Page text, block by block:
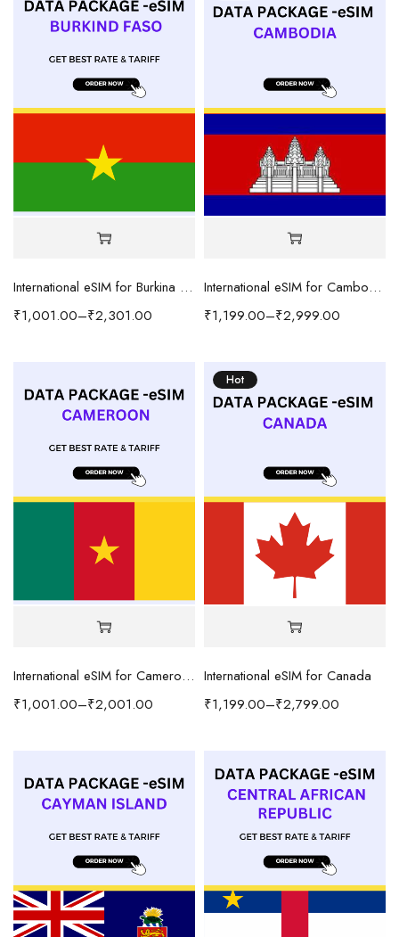
International eSIM for Burkina Faso
₹1,001.00–₹2,301.00
International eSIM for Cambodia
₹1,199.00–₹2,999.00
International eSIM for Cameroon
₹1,001.00–₹2,001.00
Hot
International eSIM for Canada
₹1,199.00–₹2,799.00